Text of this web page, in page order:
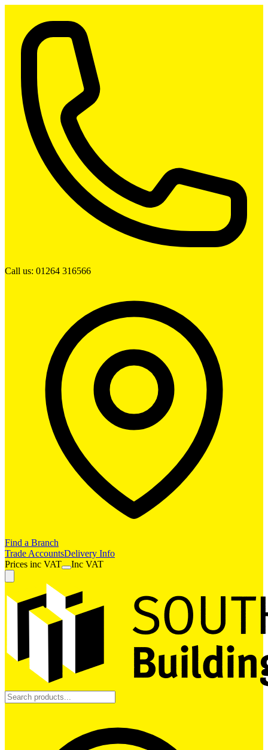
Call us: 01264 316566
Find a Branch
Trade AccountsDelivery Info
Prices inc VAT Inc VAT